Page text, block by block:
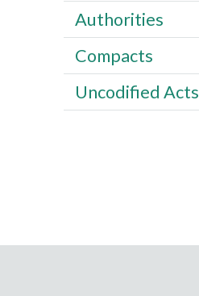
Authorities
Compacts
Uncodified Acts